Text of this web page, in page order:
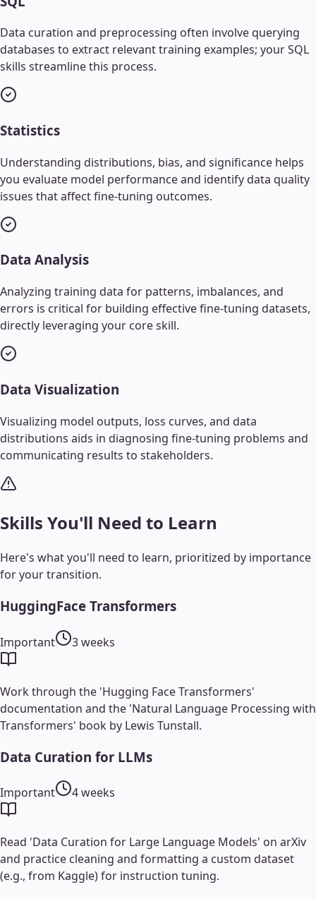
Data curation and preprocessing often involve querying
databases to extract relevant training examples; your SQL
skills streamline this process.
Statistics
Understanding distributions, bias, and significance helps
you evaluate model performance and identify data quality
issues that affect fine-tuning outcomes.
Data Analysis
Analyzing training data for patterns, imbalances, and
errors is critical for building effective fine-tuning datasets,
directly leveraging your core skill.
Data Visualization
Visualizing model outputs, loss curves, and data
distributions aids in diagnosing fine-tuning problems and
communicating results to stakeholders.
Skills You'll Need to Learn
Here's what you'll need to learn, prioritized by importance
for your transition.
HuggingFace Transformers
Important 3 weeks
Work through the 'Hugging Face Transformers'
documentation and the 'Natural Language Processing with
Transformers' book by Lewis Tunstall.
Data Curation for LLMs
Important 4 weeks
Read 'Data Curation for Large Language Models' on arXiv
and practice cleaning and formatting a custom dataset
(e.g., from Kaggle) for instruction tuning.